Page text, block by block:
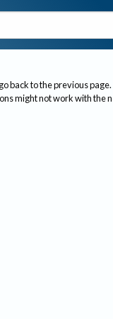
back to the previous page.
might not work with the